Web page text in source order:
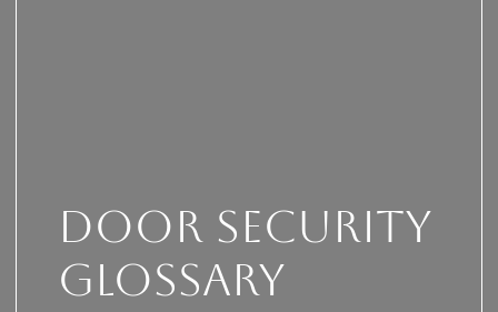
Door security
glossary